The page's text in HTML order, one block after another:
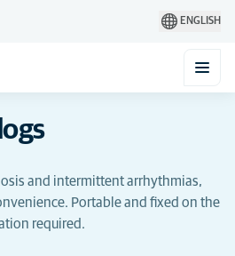
ENGLISH
and intermittent arrhythmias,
Portable and fixed on the
required.